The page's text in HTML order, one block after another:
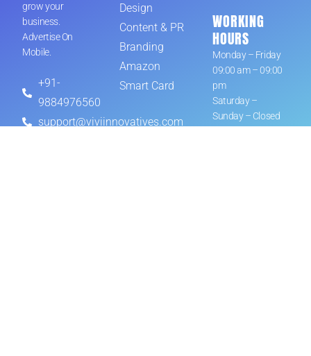
grow your
business.
Advertise On
Mobile.
+91-
9884976560
support@viviinnovatives.com
Design
Content & PR
Branding
Amazon
Smart Card
WORKING
HOURS
Monday – Friday
09:00 am – 09:00
pm
Saturday –
Sunday – Closed